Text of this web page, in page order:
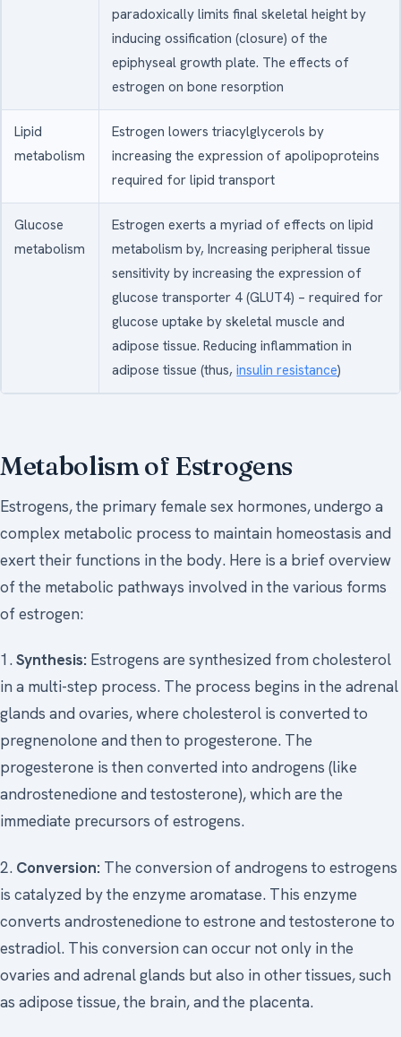
paradoxically limits final skeletal height by
inducing ossification (closure) of the
epiphyseal growth plate. The effects of
estrogen on bone resorption
Lipid
metabolism
Estrogen lowers triacylglycerols by
increasing the expression of apolipoproteins
required for lipid transport
Glucose
metabolism
Estrogen exerts a myriad of effects on lipid
metabolism by, Increasing peripheral tissue
sensitivity by increasing the expression of
glucose transporter 4 (GLUT4) – required for
glucose uptake by skeletal muscle and
adipose tissue. Reducing inflammation in
adipose tissue (thus,insulin resistance)
Metabolism of Estrogens
Estrogens, the primary female sex hormones, undergo a
complex metabolic process to maintain homeostasis and
exert their functions in the body. Here is a brief overview
of the metabolic pathways involved in the various forms
of estrogen:
1.Synthesis: Estrogens are synthesized from cholesterol
in a multi-step process. The process begins in the adrenal
glands and ovaries, where cholesterol is converted to
pregnenolone and then to progesterone. The
progesterone is then converted into androgens (like
androstenedione and testosterone), which are the
immediate precursors of estrogens.
2. Conversion: The conversion of androgens to estrogens
is catalyzed by the enzyme aromatase. This enzyme
converts androstenedione to estrone and testosterone to
estradiol. This conversion can occur not only in the
ovaries and adrenal glands but also in other tissues, such
as adipose tissue, the brain, and the placenta.